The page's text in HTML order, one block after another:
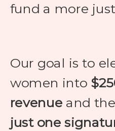
fund a more
Our goal is to
women into
revenue and
just one